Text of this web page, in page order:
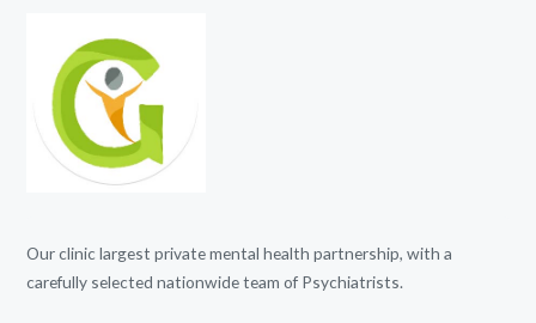
Our clinic largest private mental health partnership, with a
carefully selected nationwide team of Psychiatrists.